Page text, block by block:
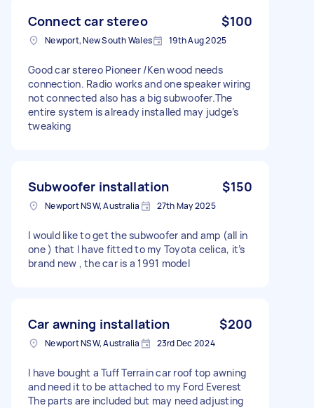
Connect car stereo $100
Newport, New South Wales 19th Aug 2025
Good car stereo Pioneer /Ken wood needs
connection. Radio works and one speaker wiring
not connected also has a big subwoofer.The
entire system is already installed may judge’s
tweaking
Subwoofer installation $150
Newport NSW, Australia 27th May 2025
I would like to get the subwoofer and amp (all in
one ) that I have fitted to my Toyota celica, it’s
brand new , the car is a 1991 model
Car awning installation $200
Newport NSW, Australia 23rd Dec 2024
I have bought a Tuff Terrain car roof top awning
and need it to be attached to my Ford Everest
The parts are included but may need adjusting